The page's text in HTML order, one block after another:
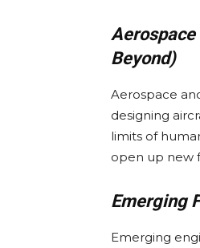
Beyond)
Aerospace
designing
limits of
open up new
Emerging
Emerging